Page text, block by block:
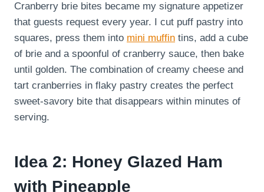
Cranberry brie bites became my signature appetizer
that guests request every year. I cut puff pastry into
squares, press them into mini muffin tins, add a cube
of brie and a spoonful of cranberry sauce, then bake
until golden. The combination of creamy cheese and
tart cranberries in flaky pastry creates the perfect
sweet-savory bite that disappears within minutes of
serving.
Idea 2: Honey Glazed Ham
with Pineapple